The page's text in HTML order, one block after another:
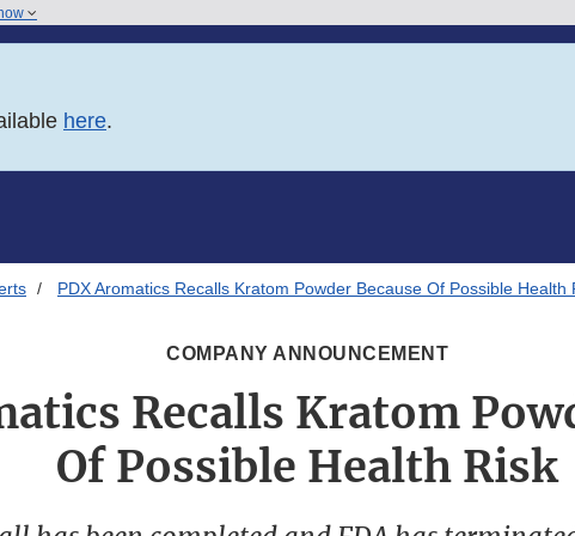
here.
PDX Aromatics Recalls Kratom Powder Because Of Possible Health
COMPANY ANNOUNCEMENT
Recalls Kratom
Of Possible Health Risk